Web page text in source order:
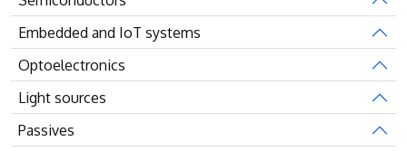
Embedded and IoT systems
Optoelectronics
Light sources
Passives